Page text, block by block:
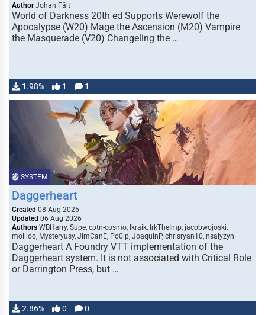
Author Johan Fält
World of Darkness 20th ed Supports Werewolf the
Apocalypse (W20) Mage the Ascension (M20) Vampire
the Masquerade (V20) Changeling the …
1.98% 1 1
SYSTEM
Daggerheart
Created 08 Aug 2025
Updated 06 Aug 2026
Authors WBHarry, Supe, cptn-cosmo, Ikraik, IrkTheImp, jacobwojoski,
moliloo, Mysteryusy, JimCanE, Po0lp, JoaquinP, chrisryan10, nsalyzyn
Daggerheart A Foundry VTT implementation of the
Daggerheart system. It is not associated with Critical Role
or Darrington Press, but …
2.86% 0 0